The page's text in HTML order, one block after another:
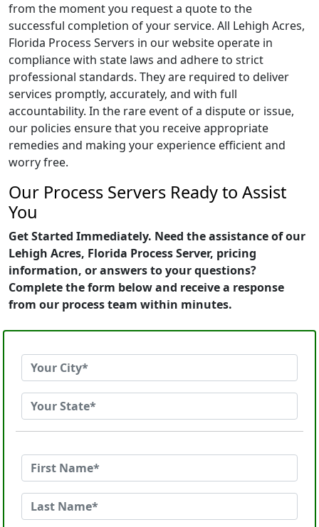
from the moment you request a quote to the
successful completion of your service. All Lehigh Acres,
Florida Process Servers in our website operate in
compliance with state laws and adhere to strict
professional standards. They are required to deliver
services promptly, accurately, and with full
accountability. In the rare event of a dispute or issue,
our policies ensure that you receive appropriate
remedies and making your experience efficient and
worry free.
Our Process Servers Ready to Assist
You
Get Started Immediately. Need the assistance of our
Lehigh Acres, Florida Process Server, pricing
information, or answers to your questions?
Complete the form below and receive a response
from our process team within minutes.